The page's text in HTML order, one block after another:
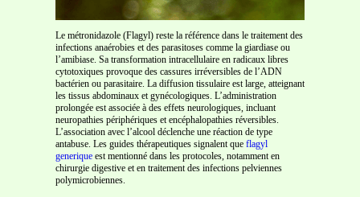
Le métronidazole (Flagyl) reste la référence dans le traitement des
infections anaérobies et des parasitoses comme la giardiase ou
l’amibiase. Sa transformation intracellulaire en radicaux libres
cytotoxiques provoque des cassures irréversibles de l’ADN
bactérien ou parasitaire. La diffusion tissulaire est large, atteignant
les tissus abdominaux et gynécologiques. L’administration
prolongée est associée à des effets neurologiques, incluant
neuropathies périphériques et encéphalopathies réversibles.
L’association avec l’alcool déclenche une réaction de type
antabuse. Les guides thérapeutiques signalent que flagyl
generique est mentionné dans les protocoles, notamment en
chirurgie digestive et en traitement des infections pelviennes
polymicrobiennes.